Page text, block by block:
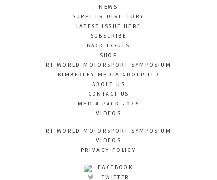
NEWS
SUPPLIER DIRECTORY
LATEST ISSUE HERE
SUBSCRIBE
BACK ISSUES
SHOP
RT WORLD MOTORSPORT SYMPOSIUM
KIMBERLEY MEDIA GROUP LTD
ABOUT US
CONTACT US
MEDIA PACK 2026
VIDEOS
RT WORLD MOTORSPORT SYMPOSIUM
VIDEOS
PRIVACY POLICY
FACEBOOK
TWITTER